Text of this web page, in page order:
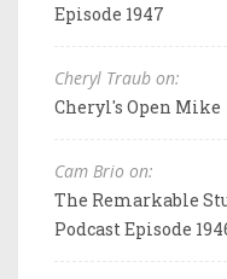
Episode 1947
Cheryl Traub on:
Cheryl's Open Mike
Cam Brio on:
The Remarkable
Podcast Episode